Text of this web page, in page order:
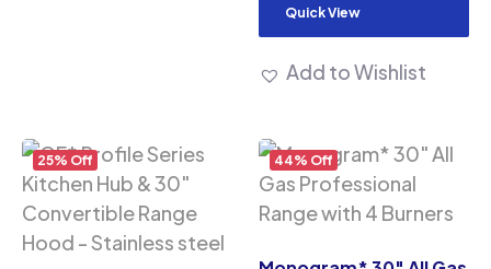
Quick View
Add to Wishlist
25% Off 44% Off